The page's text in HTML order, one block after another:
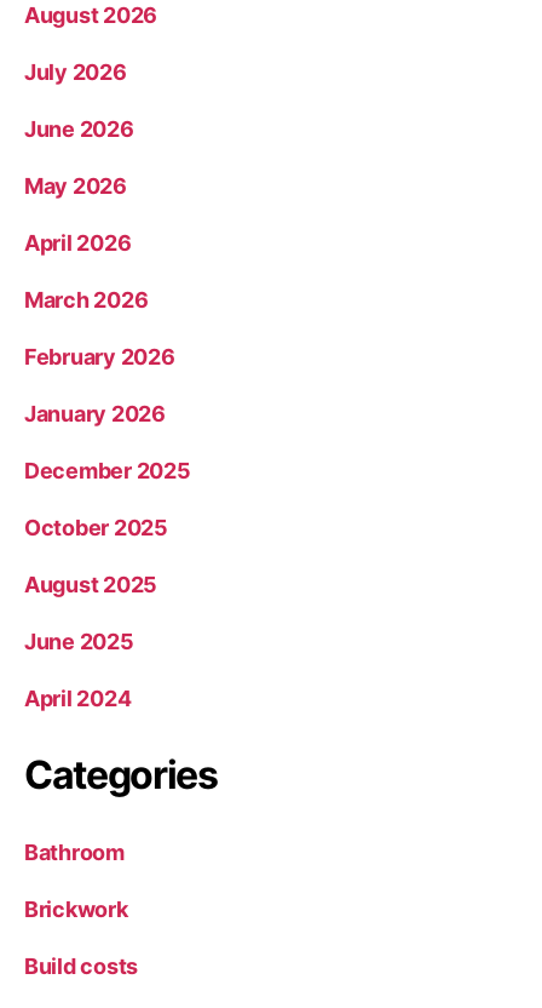
August 2026
July 2026
June 2026
May 2026
April 2026
March 2026
February 2026
January 2026
December 2025
October 2025
August 2025
June 2025
April 2024
Categories
Bathroom
Brickwork
Build costs